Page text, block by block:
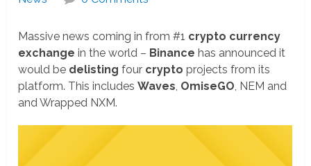
Massive news coming in from #1 crypto currency
exchange in the world – Binance has announced it
would be delisting four crypto projects from its
platform. This includesWaves, OmiseGO, NEM and
and Wrapped NXM.